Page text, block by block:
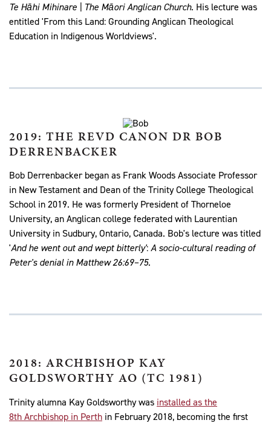
Te Hāhi Mihinare | The Māori Anglican Church. His lecture was
entitled 'From this Land: Grounding Anglican Theological
Education in Indigenous Worldviews'.
2019: THE REVD CANON DR BOB
DERRENBACKER
Bob Derrenbacker began as Frank Woods Associate Professor
in New Testament and Dean of the Trinity College Theological
School in 2019. He was formerly President of Thorneloe
University, an Anglican college federated with Laurentian
University in Sudbury, Ontario, Canada. Bob's lecture was titled
'And he went out and wept bitterly':A socio-cultural reading of
Peter's denial in Matthew 26:69–75.
2018: ARCHBISHOP KAY
GOLDSWORTHY AO (TC 1981)
Trinity alumna Kay Goldsworthy was installed as the
8th Archbishop in Perth in February 2018, becoming the first